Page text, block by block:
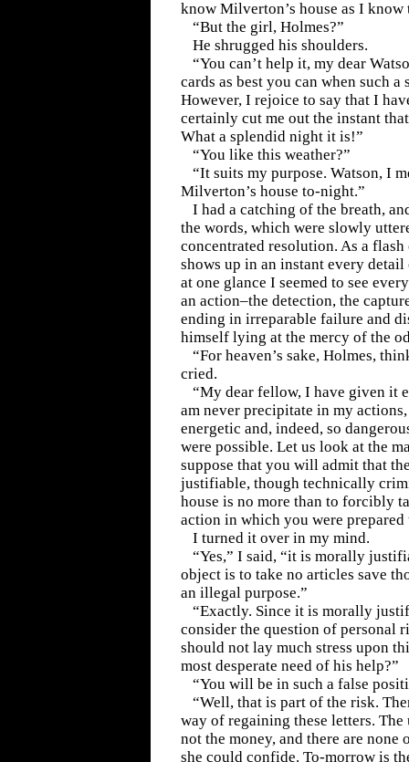
know Milverton’s house as I know
“But the girl, Holmes?”
He shrugged his shoulders.
“You can’t help it, my dear
cards as best you can when such a
However, I rejoice to say that I
certainly cut me out the instant
What a splendid night it is!”
“You like this weather?”
“It suits my purpose. Watson, I
Milverton’s house to-night.”
I had a catching of the breath,
the words, which were slowly
concentrated resolution. As a
shows up in an instant every
at one glance I seemed to see
an action–the detection, the
ending in irreparable failure and
himself lying at the mercy of the
“For heaven’s sake, Holmes,
cried.
“My dear fellow, I have given it
am never precipitate in my
energetic and, indeed, so
were possible. Let us look at the
suppose that you will admit that
justifiable, though technically
house is no more than to forcibly
action in which you were prepared
I turned it over in my mind.
“Yes,” I said, “it is morally
object is to take no articles save
an illegal purpose.”
“Exactly. Since it is morally
consider the question of personal
should not lay much stress upon
most desperate need of his help?”
“You will be in such a false
“Well, that is part of the risk.
way of regaining these letters.
not the money, and there are none
she could confide. To-morrow is